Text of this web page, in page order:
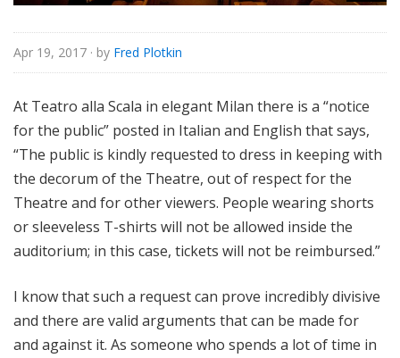
Apr 19, 2017 · by Fred Plotkin
At Teatro alla Scala in elegant Milan there is a “notice
for the public” posted in Italian and English that says,
“The public is kindly requested to dress in keeping with
the decorum of the Theatre, out of respect for the
Theatre and for other viewers. People wearing shorts
or sleeveless T-shirts will not be allowed inside the
auditorium; in this case, tickets will not be reimbursed.”
I know that such a request can prove incredibly divisive
and there are valid arguments that can be made for
and against it. As someone who spends a lot of time in